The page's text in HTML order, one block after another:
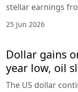
stellar earnings
25 Jun 2026
Dollar gains
year low, oil
The US dollar